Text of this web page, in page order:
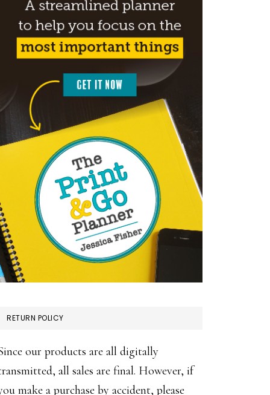
RETURN POLICY
our products are all digitally
all sales are final. However, if
make a purchase by accident, please